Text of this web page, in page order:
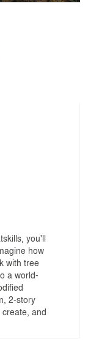
you'll
how
with tree
a world-
2-story
and